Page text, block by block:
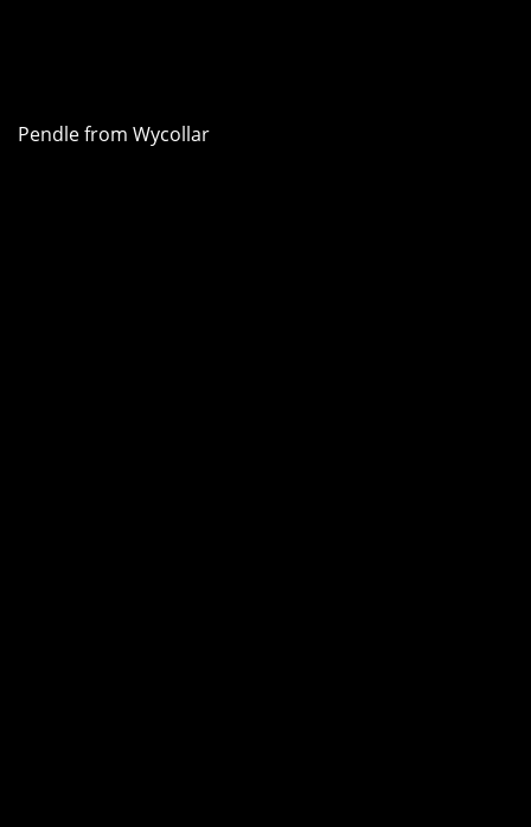
Pendle from Wycollar